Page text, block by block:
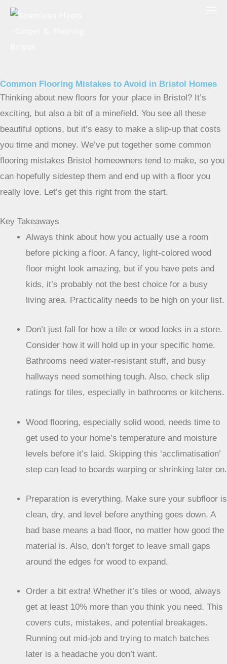
Skip
Common Flooring Mistakes to Avoid in Bristol Homes
Thinking about new floors for your place in Bristol? It’s
exciting, but also a bit of a minefield. You see all these
beautiful options, but it’s easy to make a slip-up that costs
you time and money. We’ve put together some common
flooring mistakes Bristol homeowners tend to make, so you
can hopefully sidestep them and end up with a floor you
really love. Let’s get this right from the start.
Key Takeaways
Always think about how you actually use a room
before picking a floor. A fancy, light-colored wood
floor might look amazing, but if you have pets and
kids, it’s probably not the best choice for a busy
living area. Practicality needs to be high on your list.
Don’t just fall for how a tile or wood looks in a store.
Consider how it will hold up in your specific home.
Bathrooms need water-resistant stuff, and busy
hallways need something tough. Also, check slip
ratings for tiles, especially in bathrooms or kitchens.
Wood flooring, especially solid wood, needs time to
get used to your home’s temperature and moisture
levels before it’s laid. Skipping this ‘acclimatisation’
step can lead to boards warping or shrinking later on.
Preparation is everything. Make sure your subfloor is
clean, dry, and level before anything goes down. A
bad base means a bad floor, no matter how good the
material is. Also, don’t forget to leave small gaps
around the edges for wood to expand.
Order a bit extra! Whether it’s tiles or wood, always
get at least 10% more than you think you need. This
covers cuts, mistakes, and potential breakages.
Running out mid-job and trying to match batches
later is a headache you don’t want.